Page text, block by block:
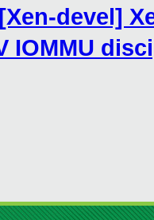
[Xen-devel]
IOMMU